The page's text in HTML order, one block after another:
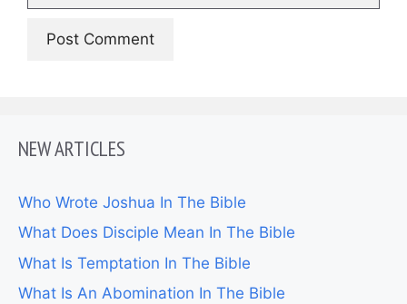
NEW ARTICLES
Who Wrote Joshua In The Bible
What Does Disciple Mean In The Bible
What Is Temptation In The Bible
What Is An Abomination In The Bible